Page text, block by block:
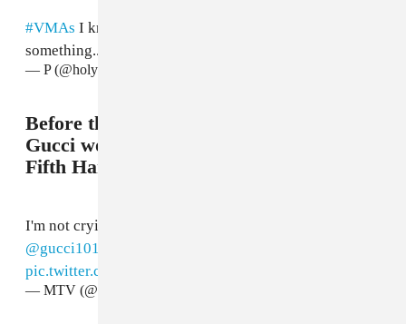
#VMAs I knew Gucci Manes outfit reminded me of
something..
— P (@holytrick)
Before the night ended in success as
Gucci won his first ever VMA alongside
Fifth Harmony.
I'm not crying, you're crying @
@gucci1017
pic.twitter.com/TMKTycXpsg
— MTV (@MTV)